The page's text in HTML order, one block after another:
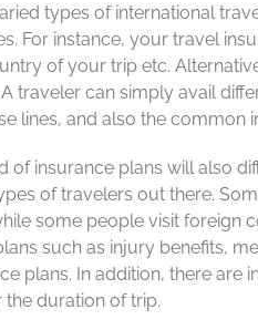
types of international
For instance, your travel
of your trip etc.
traveler can simply avail
lines, and also the common
of insurance plans will also
of travelers out there.
some people visit foreign
such as injury benefits,
plans. In addition, there are
duration of trip.